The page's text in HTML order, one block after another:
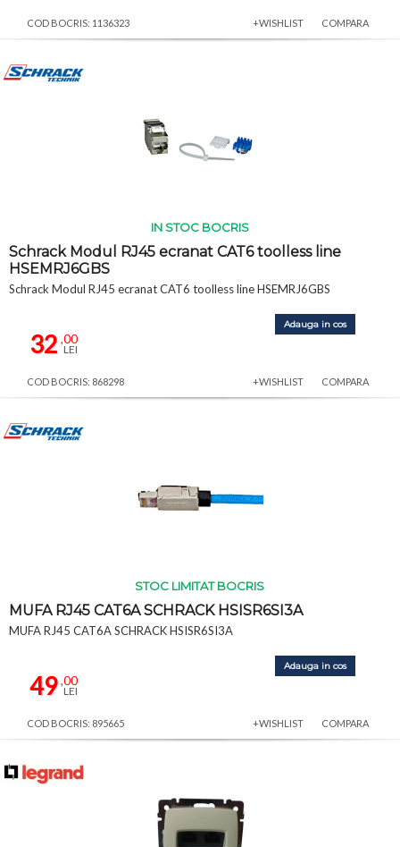
COD BOCRIS: 1136323 +WISHLIST COMPARA
IN STOC BOCRIS
Schrack Modul RJ45 ecranat CAT6 toolless line
HSEMRJ6GBS
Schrack Modul RJ45 ecranat CAT6 toolless line HSEMRJ6GBS
32,00
LEI
Adauga in cos
COD BOCRIS: 868298 +WISHLIST COMPARA
STOC LIMITAT BOCRIS
MUFA RJ45 CAT6A SCHRACK HSISR6SI3A
MUFA RJ45 CAT6A SCHRACK HSISR6SI3A
49,00
LEI
Adauga in cos
COD BOCRIS: 895665 +WISHLIST COMPARA